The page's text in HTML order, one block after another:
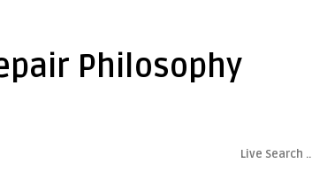
Philosophy